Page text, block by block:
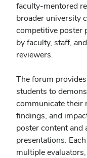
faculty‑mentored
broader university
competitive poster
by faculty, staff,
reviewers.
The forum
students to
communicate their
findings, and
poster content and
presentations.
multiple